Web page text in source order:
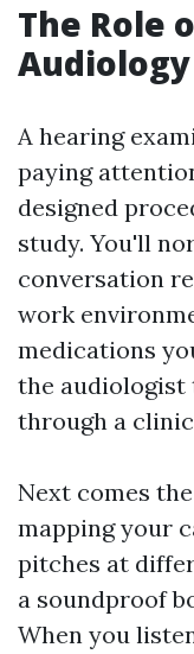
The Role
Audiology
A hearing
paying
designed
study. You'll
conversation
work
medications
the
through a
Next comes
mapping your
pitches at
a soundproof
When you